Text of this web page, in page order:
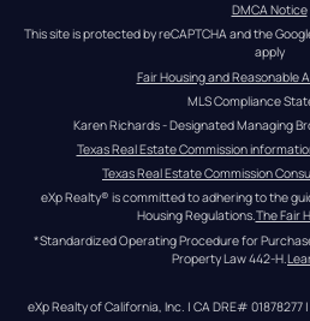
DMCA Notice
This site is protected by reCAPTCHA and the
apply
Fair Housing and Reasonable
MLS Compliance
Karen Richards - Designated Managing
Texas Real Estate Commission
Texas Real Estate Commission
eXp Realty® is committed to adhering to the
Housing Regulations.The Fair
*Standardized Operating Procedure for
Property Law 442-H.
eXp Realty of California, Inc. | CA DRE#